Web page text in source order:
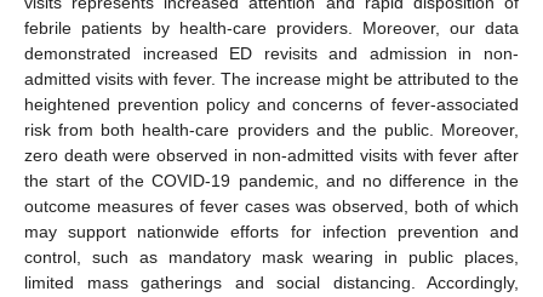
febrile patients by health-care providers. Moreover, our data
demonstrated increased ED revisits and admission in non-
admitted visits with fever. The increase might be attributed to the
heightened prevention policy and concerns of fever-associated
risk from both health-care providers and the public. Moreover,
zero death were observed in non-admitted visits with fever after
the start of the COVID-19 pandemic, and no difference in the
outcome measures of fever cases was observed, both of which
may support nationwide efforts for infection prevention and
control, such as mandatory mask wearing in public places,
limited mass gatherings and social distancing. Accordingly,